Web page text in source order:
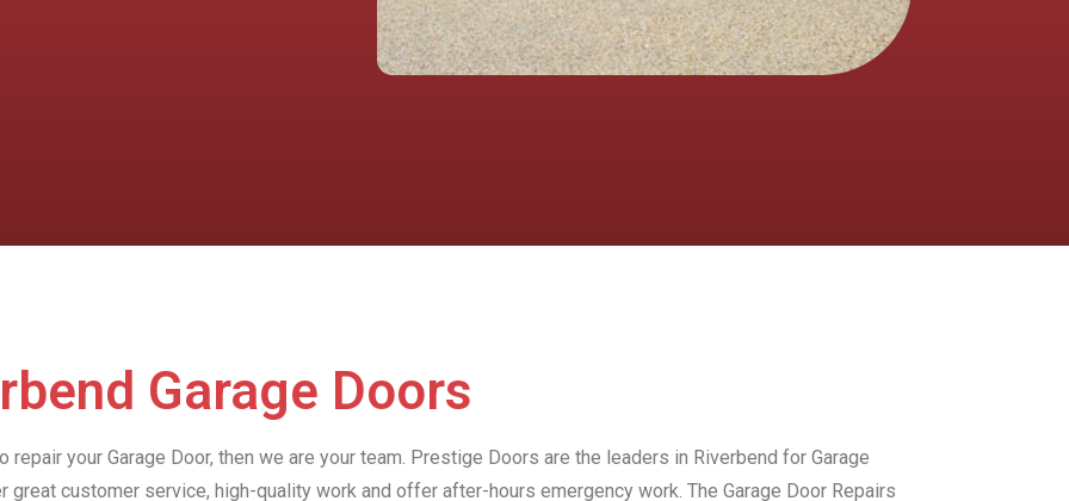
Garage Doors
your Garage Door, then we are your team. Prestige Doors are the leaders in Riverbend for Garage
customer service, high-quality work and offer after-hours emergency work. The Garage Door Repairs